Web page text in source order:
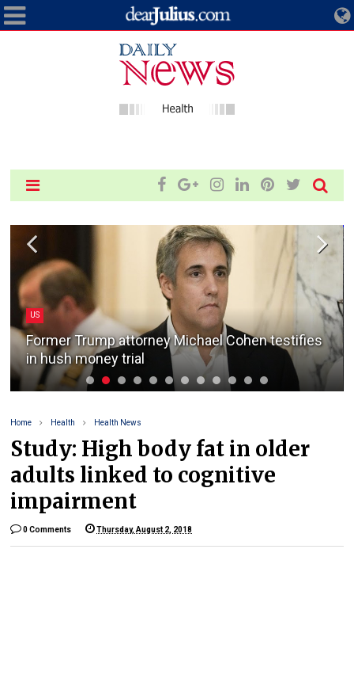
US
Former Trump attorney Michael Cohen testifies
in hush money trial
Home Health Health News
Study: High body fat in older
adults linked to cognitive
impairment
0 Comments Thursday, August 2, 2018